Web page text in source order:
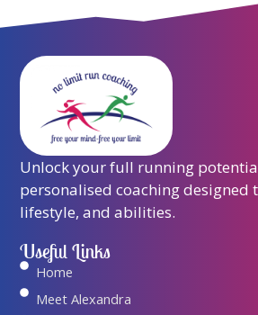
Unlock your full running
personalised coaching designed
lifestyle, and abilities.
Useful Links
Home
Meet Alexandra